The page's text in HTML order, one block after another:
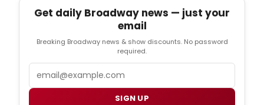
Get daily Broadway news — just your
email
Breaking Broadway news & show discounts. No password
required.
SIGN UP